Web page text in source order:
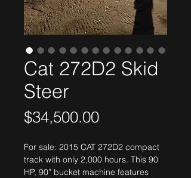
Cat 272D2 Skid
Steer
$34,500.00Price
For sale: 2015 CAT 272D2 compact
track with only 2,000 hours. This 90
HP, 90” bucket machine features